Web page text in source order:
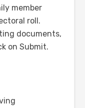
member
roll.
documents,
on Submit.